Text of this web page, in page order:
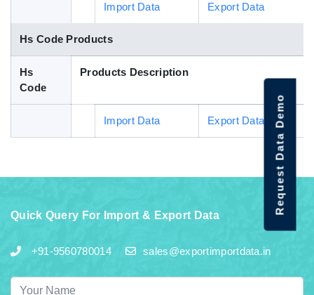
Import Data Export Data
Hs Code Products
Hs
Code
Products Description
Import Data Export Data
Quick Query For Import & Export Data
+91-9560780014 sales@exportimportdata.in
Request Data Demo